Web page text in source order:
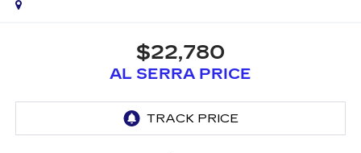
$22,780
AL SERRA PRICE